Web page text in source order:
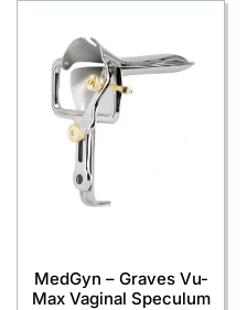
MedGyn – Graves Vu-
Max Vaginal Speculum